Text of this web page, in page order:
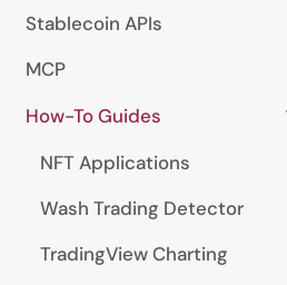
Stablecoin APIs
MCP
How-To Guides
NFT Applications
Wash Trading Detector
TradingView Charting